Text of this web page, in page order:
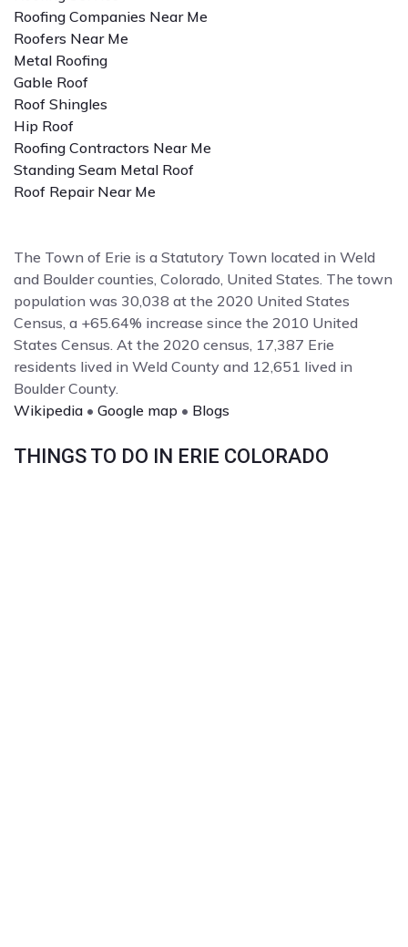
Roofing Companies Near Me
Roofers Near Me
Metal Roofing
Gable Roof
Roof Shingles
Hip Roof
Roofing Contractors Near Me
Standing Seam Metal Roof
Roof Repair Near Me
The Town of Erie is a Statutory Town located in Weld
and Boulder counties, Colorado, United States. The town
population was 30,038 at the 2020 United States
Census, a +65.64% increase since the 2010 United
States Census. At the 2020 census, 17,387 Erie
residents lived in Weld County and 12,651 lived in
Boulder County.
Wikipedia • Google map • Blogs
THINGS TO DO IN ERIE COLORADO